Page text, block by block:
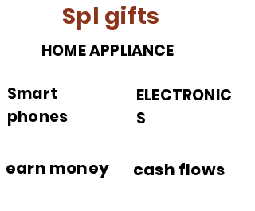
Spl gifts
HOME APPLIANCE
Smart
phones
ELECTRONIC
S
earn money cash flows